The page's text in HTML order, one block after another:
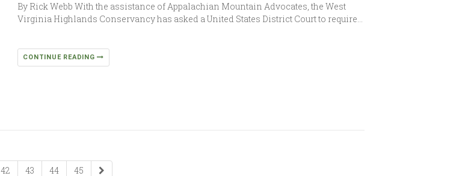
By Rick Webb With the assistance of Appalachian Mountain Advocates, the West
Virginia Highlands Conservancy has asked a United States District Court to require…
CONTINUE READING
42 43 44 45